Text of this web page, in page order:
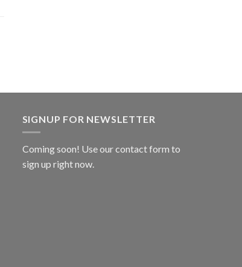
SIGNUP FOR NEWSLETTER
Coming soon! Use ourcontact form to
sign up right now.